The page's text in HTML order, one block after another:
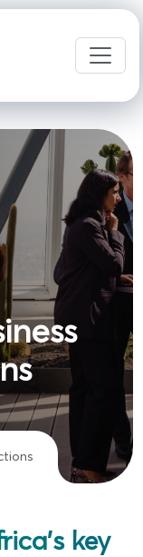
key